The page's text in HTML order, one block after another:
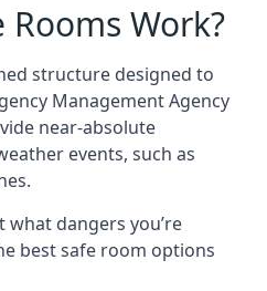
Rooms Work?
structure designed to
Management Agency
near-absolute
events, such as
what dangers you’re
best safe room options